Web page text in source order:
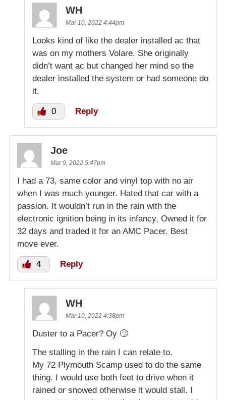
WH
Mar 10, 2022 4:44pm
Looks kind of like the dealer installed ac that
was on my mothers Volare. She originally
didn’t want ac but changed her mind so the
dealer installed the system or had someone do
it.
0 Reply
Joe
Mar 9, 2022 5:47pm
I had a 73, same color and vinyl top with no air
when I was much younger. Hated that car with a
passion. It wouldn’t run in the rain with the
electronic ignition being in its infancy. Owned it for
32 days and traded it for an AMC Pacer. Best
move ever.
4 Reply
WH
Mar 10, 2022 4:38pm
Duster to a Pacer? Oy 🙄
The stalling in the rain I can relate to.
My 72 Plymouth Scamp used to do the same
thing. I would use both feet to drive when it
rained or snowed otherwise it would stall. I